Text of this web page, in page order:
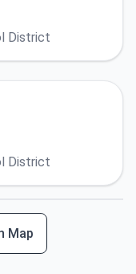
District
District
Map